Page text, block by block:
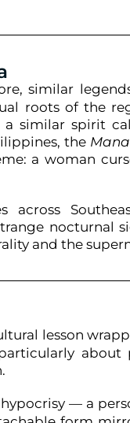
similar
roots of the
similar spirit
the
a woman
nocturnal
and the
lesson
— a